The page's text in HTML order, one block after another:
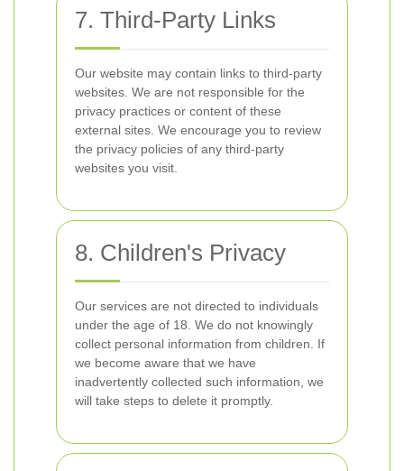
7. Third-Party Links
Our website may contain links to third-party
websites. We are not responsible for the
privacy practices or content of these
external sites. We encourage you to review
the privacy policies of any third-party
websites you visit.
8. Children's Privacy
Our services are not directed to individuals
under the age of 18. We do not knowingly
collect personal information from children. If
we become aware that we have
inadvertently collected such information, we
will take steps to delete it promptly.